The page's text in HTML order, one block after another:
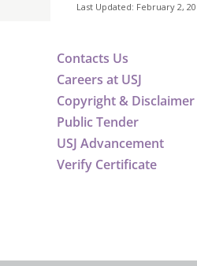
Last Updated: February 2,
Contacts Us
Careers at USJ
Copyright & Disclaimer
Public Tender
USJ Advancement
Verify Certificate